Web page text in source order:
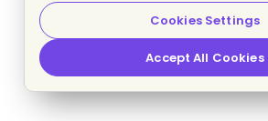
Cookies Settings
Accept All Cookies